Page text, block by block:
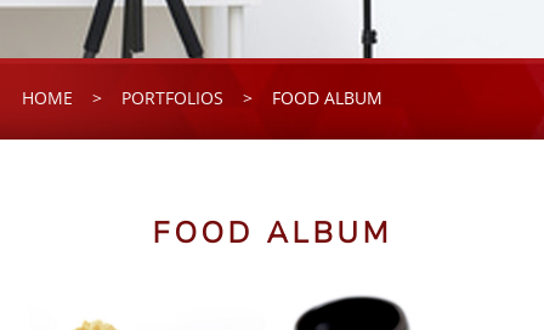
HOME > PORTFOLIOS > FOOD ALBUM
FOOD ALBUM